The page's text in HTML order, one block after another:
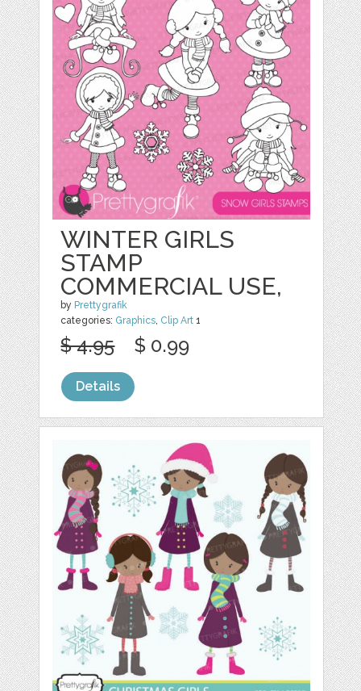
WINTER GIRLS
STAMP
COMMERCIAL USE,
by Prettygrafik
categories: Graphics Clip Art 1
$ 4.95 $ 0.99
Details